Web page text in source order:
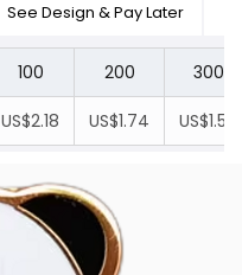
See Design & Pay Later
100 200 300
US$2.18 US$1.74 US$1.50